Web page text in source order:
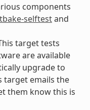
components
selftestand
target tests
are available
upgrade to
target emails the
them know this is